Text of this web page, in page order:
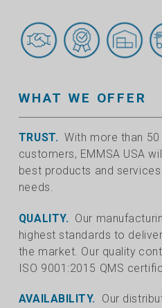
WHAT WE OFFER
TRUST. With more than
customers, EMMSA USA
best products and
needs.
QUALITY. Our
highest standards to
the market. Our quality
ISO 9001:2015 QMS
AVAILABILITY.
Our